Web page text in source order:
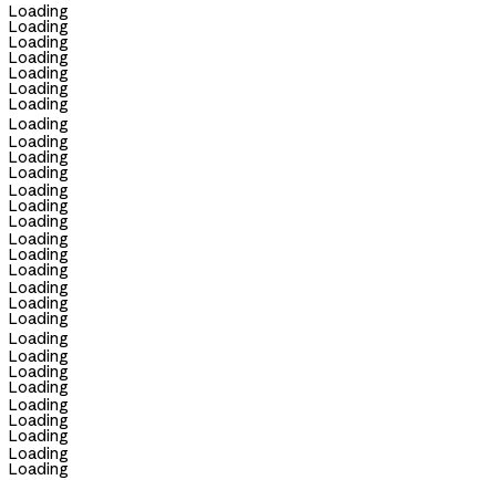
Loading
Loading
Loading
Loading
Loading
Loading
Loading
Loading
Loading
Loading
Loading
Loading
Loading
Loading
Loading
Loading
Loading
Loading
Loading
Loading
Loading
Loading
Loading
Loading
Loading
Loading
Loading
Loading
Loading